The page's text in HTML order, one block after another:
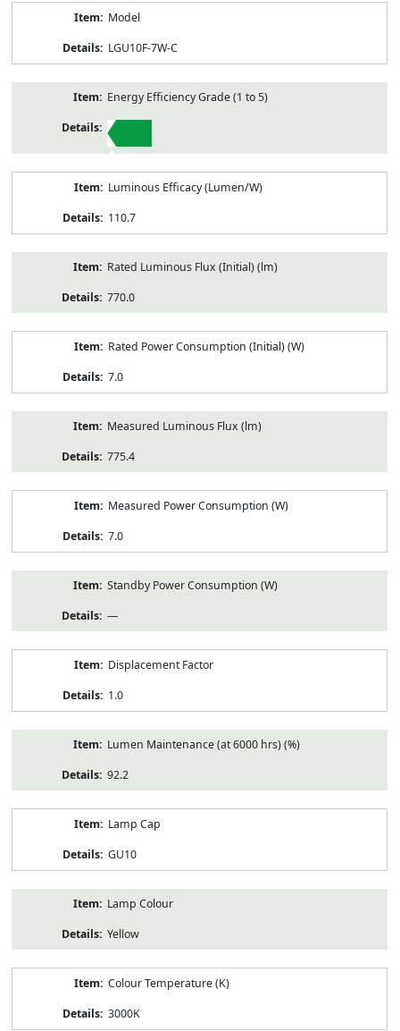
Model
LGU10F-7W-C
Energy Efficiency Grade (1 to 5)
1
Luminous Efficacy (Lumen/W)
110.7
Rated Luminous Flux (Initial) (lm)
770.0
Rated Power Consumption (Initial) (W)
7.0
Measured Luminous Flux (lm)
775.4
Measured Power Consumption (W)
7.0
Standby Power Consumption (W)
—
Displacement Factor
1.0
Lumen Maintenance (at 6000 hrs) (%)
92.2
Lamp Cap
GU10
Lamp Colour
Yellow
Colour Temperature (K)
3000K